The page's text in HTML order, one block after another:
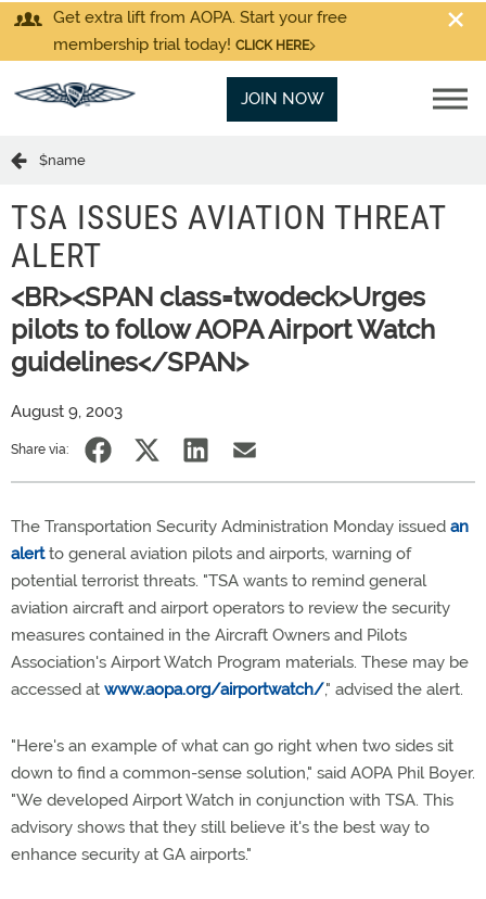
Get extra lift from AOPA. Start your free
membership trial today! CLICK HERE
JOIN NOW
$name
TSA ISSUES AVIATION THREAT
ALERT
<BR><SPAN class=twodeck>Urges
pilots to follow AOPA Airport Watch
guidelines</SPAN>
August 9, 2003
Share via:
The Transportation Security Administration Monday issued an
alertto general aviation pilots and airports, warning of
potential terrorist threats. "TSA wants to remind general
aviation aircraft and airport operators to review the security
measures contained in the Aircraft Owners and Pilots
Association's Airport Watch Program materials. These may be
accessed at www.aopa.org/airportwatch/," advised the alert.
"Here's an example of what can go right when two sides sit
down to find a common-sense solution," said AOPA Phil Boyer.
"We developed Airport Watch in conjunction with TSA. This
advisory shows that they still believe it's the best way to
enhance security at GA airports."